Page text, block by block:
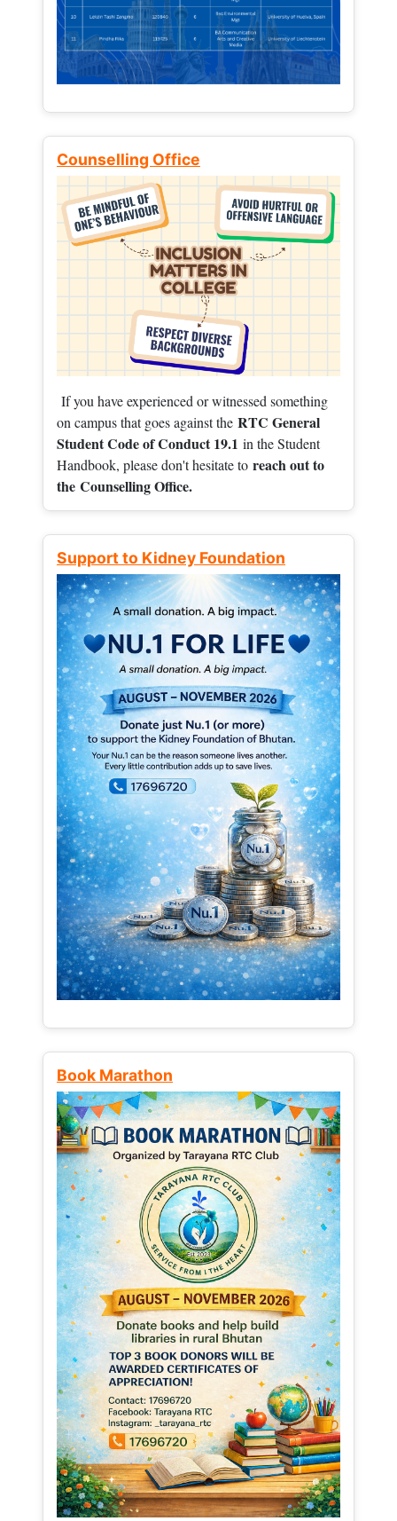
Counselling Office
If you have experienced or witnessed something
on campus that goes against the RTC General
Student Code of Conduct 19.1 in the Student
Handbook, please don't hesitate to reach out to
the Counselling Office.
Support to Kidney Foundation
Book Marathon